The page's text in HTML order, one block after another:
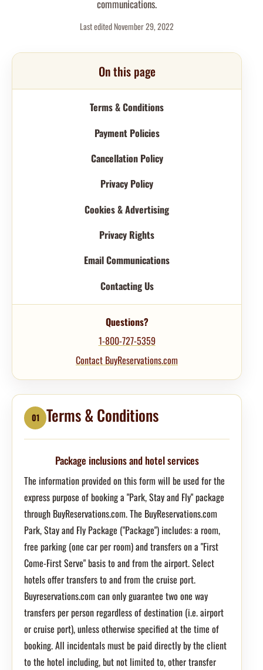
communications.
Last edited November 29, 2022
On this page
Terms & Conditions
Payment Policies
Cancellation Policy
Privacy Policy
Cookies & Advertising
Privacy Rights
Email Communications
Contacting Us
Questions?
1-800-727-5359
Contact BuyReservations.com
01 Terms & Conditions
Package inclusions and hotel services
The information provided on this form will be used for the
express purpose of booking a "Park, Stay and Fly" package
through BuyReservations.com. The BuyReservations.com
Park, Stay and Fly Package ("Package") includes: a room,
free parking (one car per room) and transfers on a "First
Come-First Serve" basis to and from the airport. Select
hotels offer transfers to and from the cruise port.
Buyreservations.com can only guarantee two one way
transfers per person regardless of destination (i.e. airport
or cruise port), unless otherwise specified at the time of
booking. All incidentals must be paid directly by the client
to the hotel including, but not limited to, other transfer